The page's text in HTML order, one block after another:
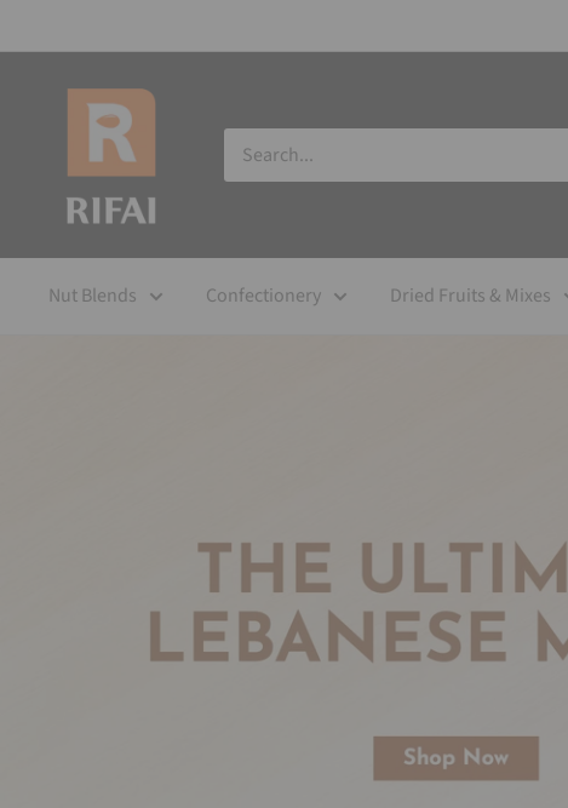
Nut Blends Confectionery Dried Fruits & Mixes